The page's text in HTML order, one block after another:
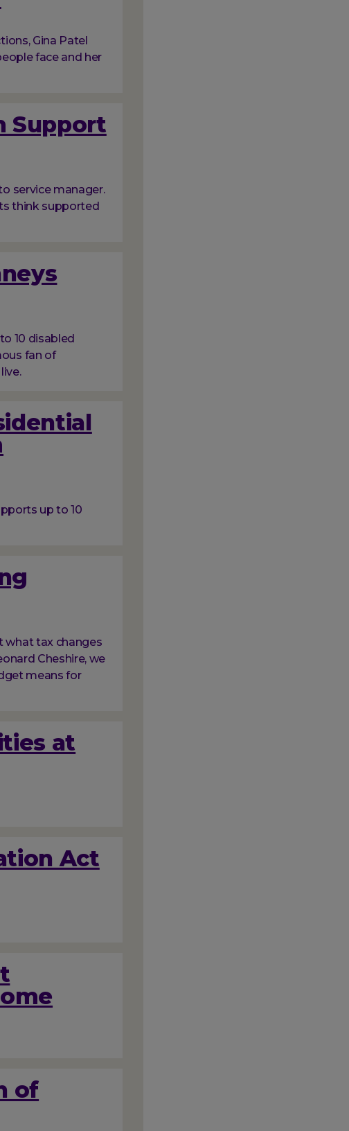
Gina Patel
face and her
Support
service manager.
think supported
10 disabled
fan of
up to 10
what tax changes
Cheshire, we
means for
at
Act
of